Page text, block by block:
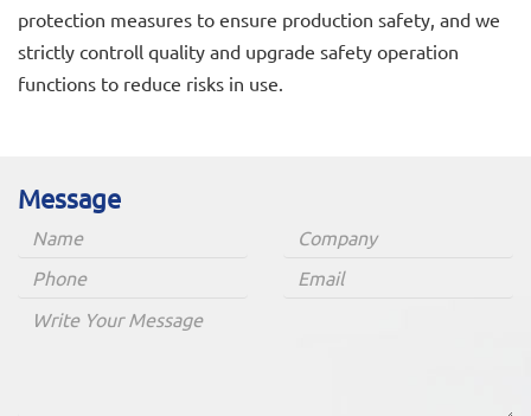
protection measures to ensure production safety, and we
strictly controll quality and upgrade safety operation
functions to reduce risks in use.
Message